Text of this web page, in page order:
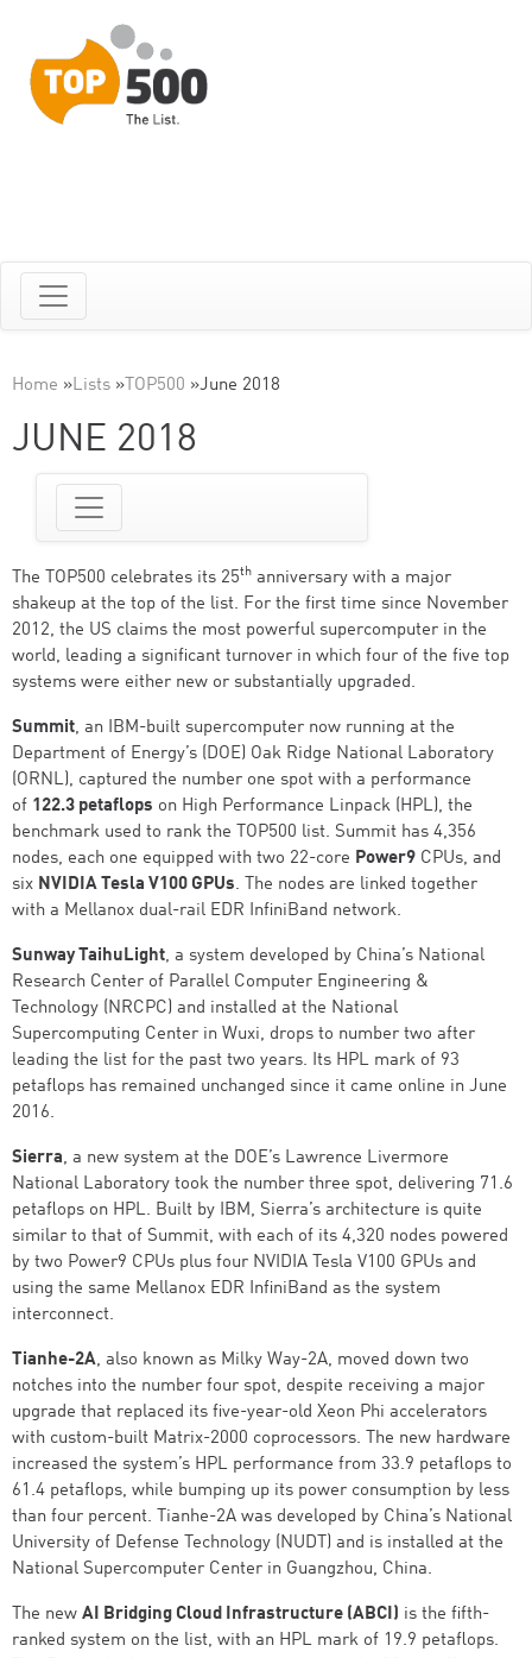
Home »Lists » TOP500 »June 2018
JUNE 2018
The TOP500 celebrates its 25th anniversary with a major
shakeup at the top of the list. For the first time since November
2012, the US claims the most powerful supercomputer in the
world, leading a significant turnover in which four of the five top
systems were either new or substantially upgraded.
Summit, an IBM-built supercomputer now running at the
Department of Energy’s (DOE) Oak Ridge National Laboratory
(ORNL), captured the number one spot with a performance
of 122.3 petaflops on High Performance Linpack (HPL), the
benchmark used to rank the TOP500 list. Summit has 4,356
nodes, each one equipped with two 22-core Power9 CPUs, and
six NVIDIA Tesla V100 GPUs. The nodes are linked together
with a Mellanox dual-rail EDR InfiniBand network.
Sunway TaihuLight, a system developed by China’s National
Research Center of Parallel Computer Engineering &
Technology (NRCPC) and installed at the National
Supercomputing Center in Wuxi, drops to number two after
leading the list for the past two years. Its HPL mark of 93
petaflops has remained unchanged since it came online in June
2016.
Sierra, a new system at the DOE’s Lawrence Livermore
National Laboratory took the number three spot, delivering 71.6
petaflops on HPL. Built by IBM, Sierra’s architecture is quite
similar to that of Summit, with each of its 4,320 nodes powered
by two Power9 CPUs plus four NVIDIA Tesla V100 GPUs and
using the same Mellanox EDR InfiniBand as the system
interconnect.
Tianhe-2A, also known as Milky Way-2A, moved down two
notches into the number four spot, despite receiving a major
upgrade that replaced its five-year-old Xeon Phi accelerators
with custom-built Matrix-2000 coprocessors. The new hardware
increased the system’s HPL performance from 33.9 petaflops to
61.4 petaflops, while bumping up its power consumption by less
than four percent. Tianhe-2A was developed by China’s National
University of Defense Technology (NUDT) and is installed at the
National Supercomputer Center in Guangzhou, China.
The new AI Bridging Cloud Infrastructure (ABCI) is the fifth-
ranked system on the list, with an HPL mark of 19.9 petaflops.